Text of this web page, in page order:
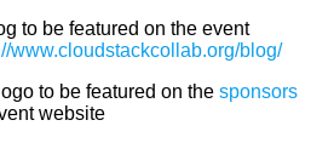
to be featured on the event
www.cloudstackcollab.org/blog/
to be featured on the sponsors
website